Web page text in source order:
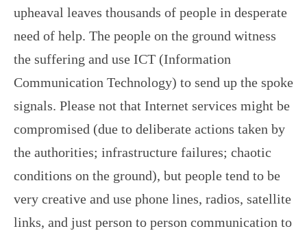
upheaval leaves thousands of people in desperate
need of help. The people on the ground witness
the suffering and use ICT (Information
Communication Technology) to send up the spoke
signals. Please not that Internet services might be
compromised (due to deliberate actions taken by
the authorities; infrastructure failures; chaotic
conditions on the ground), but people tend to be
very creative and use phone lines, radios, satellite
links, and just person to person communication to